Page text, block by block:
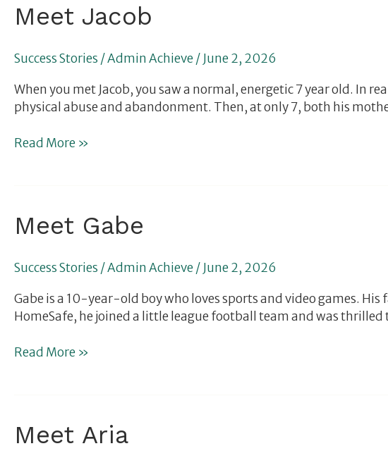
Meet Jacob
Success Stories /Admin Achieve / June 2, 2026
When you met Jacob, you saw a normal, energetic 7 year old. In
physical abuse and abandonment. Then, at only 7, both his
Meet
Jacob
Read More »
Meet Gabe
Success Stories /Admin Achieve / June 2, 2026
Gabe is a 10-year-old boy who loves sports and video games.
HomeSafe, he joined a little league football team and was
Meet
Gabe
Read More »
Meet Aria
Meet
Aria